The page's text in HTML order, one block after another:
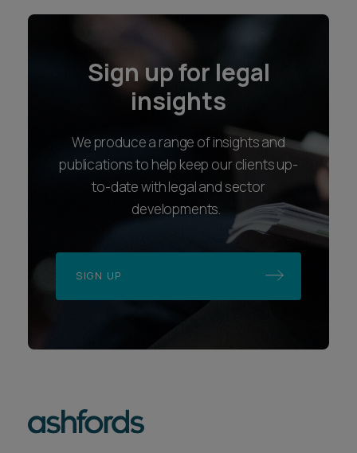
Sign up for legal
insights
We produce a range of insights and
publications to help keep our clients up-
to-date with legal and sector
developments.
SIGN UP